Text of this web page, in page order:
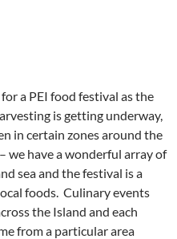
a PEI food festival as the
is getting underway,
in certain zones around the
we have a wonderful array of
sea and the festival is a
foods. Culinary events
the Island and each
from a particular area